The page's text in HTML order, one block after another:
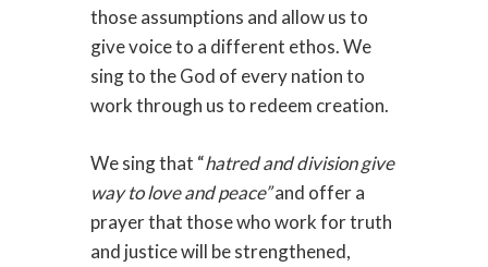
those assumptions and allow us to
give voice to a different ethos. We
sing to the God of every nation to
work through us to redeem creation.
We sing that “hatred and division give
way to love and peace”and offer a
prayer that those who work for truth
and justice will be strengthened,